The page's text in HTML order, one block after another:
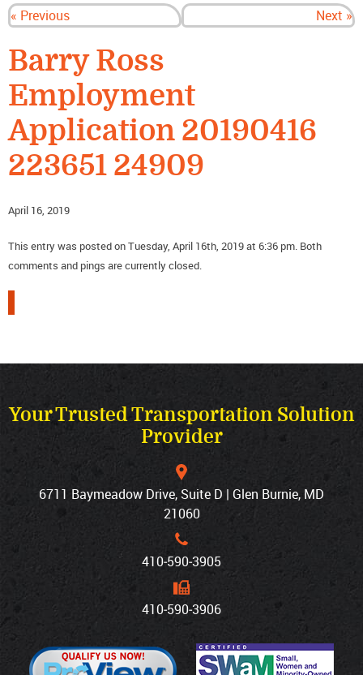
« Previous Next »
Barry Ross
Employment
Application 20190416
223651 24909
April 16, 2019
This entry was posted on Tuesday, April 16th, 2019 at 6:36 pm. Both
comments and pings are currently closed.
Your Trusted Transportation Solution
Provider
6711 Baymeadow Drive, Suite D | Glen Burnie, MD
21060
410‐590‐3905
410‐590‐3906